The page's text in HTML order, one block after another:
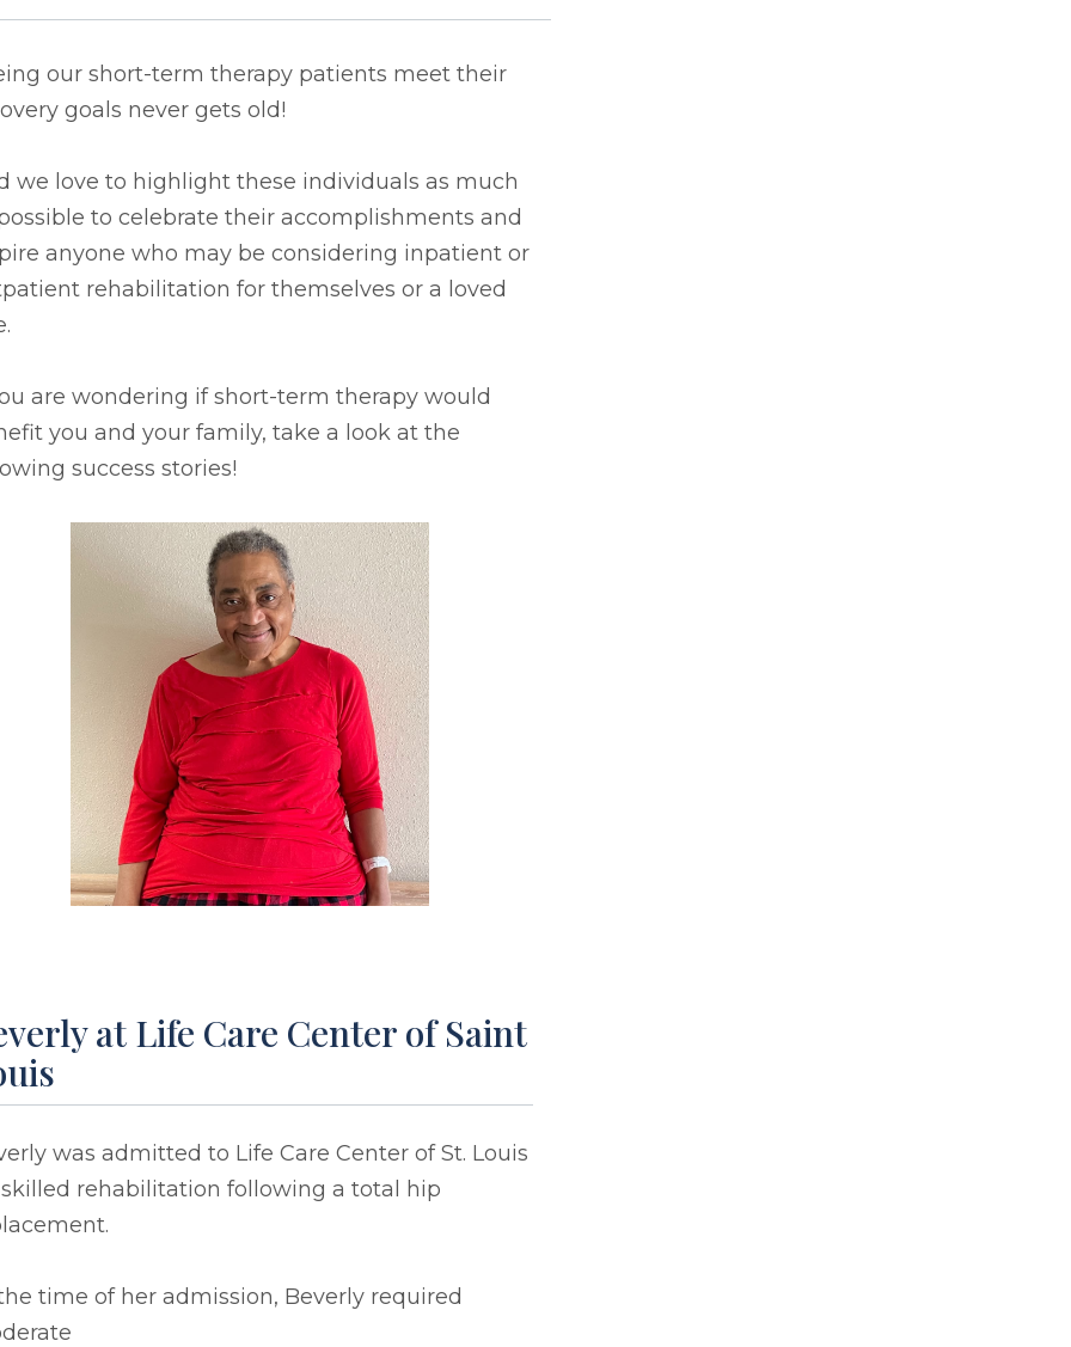
our short-term therapy patients meet their
goals never gets old!
we love to highlight these individuals as much
to celebrate their accomplishments and
anyone who may be considering inpatient or
rehabilitation for themselves or a loved
are wondering if short-term therapy would
you and your family, take a look at the
success stories!
at Life Care Center of Saint
was admitted to Life Care Center of St. Louis
rehabilitation following a total hip
time of her admission, Beverly required